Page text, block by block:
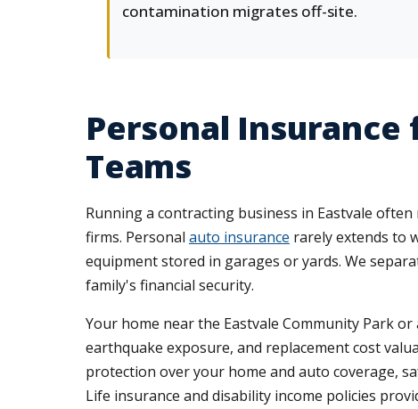
contamination migrates off-site.
Personal
Teams
Running a contracting business in Eastvale
firms. Personal auto insurance rarely extends to
equipment stored in garages or yards. We
family's financial security.
Your home near the Eastvale Community Park
earthquake exposure, and replacement cost
protection over your home and auto coverage,
Life insurance and disability income policies